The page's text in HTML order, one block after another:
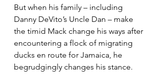
But when his family – including
Danny DeVito’s Uncle Dan – make
the timid Mack change his ways after
encountering a flock of migrating
ducks en route for Jamaica, he
begrudgingly changes his stance.